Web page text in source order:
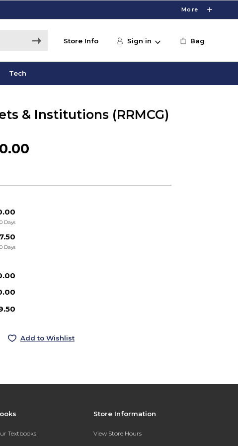
More
Store Info Sign in Bag
Tech
& Institutions (RRMCG)
Days
Days
Add to Wishlist
Textbooks
Store Information
View Store Hours